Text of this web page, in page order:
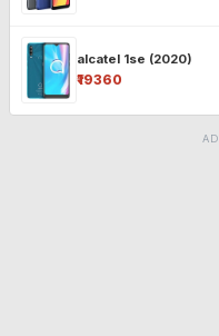
alcatel 1se (2020)
₹19360